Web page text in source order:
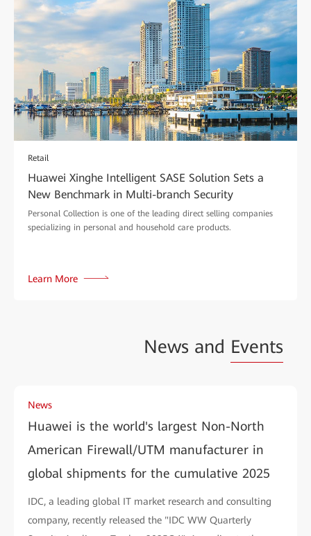
Retail
Huawei Xinghe Intelligent SASE Solution Sets a
New Benchmark in Multi-branch Security
Personal Collection is one of the leading direct selling companies
specializing in personal and household care products.
Learn More
News and Events
News
Huawei is the world's largest Non-North
American Firewall/UTM manufacturer in
global shipments for the cumulative 2025
IDC, a leading global IT market research and consulting
company, recently released the "IDC WW Quarterly